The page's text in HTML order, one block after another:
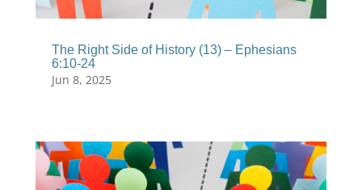
The Right Side of History (13) – Ephesians
6:10-24
Jun 8, 2025